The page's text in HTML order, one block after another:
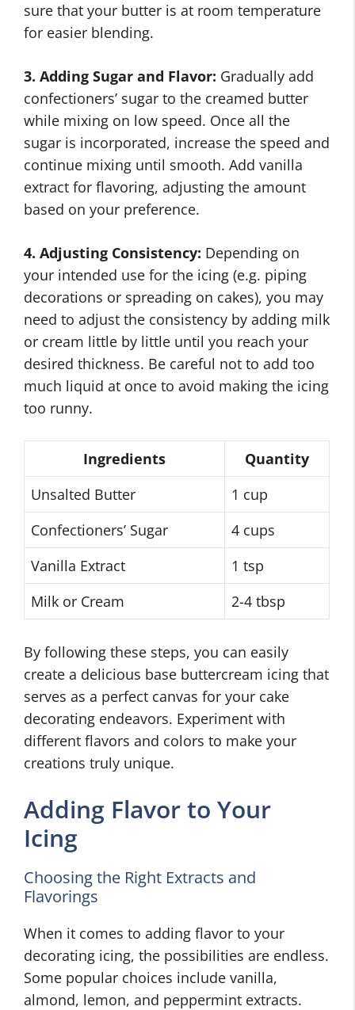
sure that your butter is at room temperature
for easier blending.
3. Adding Sugar and Flavor: Gradually add
confectioners’ sugar to the creamed butter
while mixing on low speed. Once all the
sugar is incorporated, increase the speed and
continue mixing until smooth. Add vanilla
extract for flavoring, adjusting the amount
based on your preference.
4. Adjusting Consistency: Depending on
your intended use for the icing (e.g. piping
decorations or spreading on cakes), you may
need to adjust the consistency by adding milk
or cream little by little until you reach your
desired thickness. Be careful not to add too
much liquid at once to avoid making the icing
too runny.
Ingredients
Quantity
Unsalted Butter
1 cup
Confectioners’ Sugar
4 cups
Vanilla Extract
1 tsp
Milk or Cream
2-4 tbsp
By following these steps, you can easily
create a delicious base buttercream icing that
serves as a perfect canvas for your cake
decorating endeavors. Experiment with
different flavors and colors to make your
creations truly unique.
Adding Flavor to Your
Icing
Choosing the Right Extracts and
Flavorings
When it comes to adding flavor to your
decorating icing, the possibilities are endless.
Some popular choices include vanilla,
almond, lemon, and peppermint extracts.